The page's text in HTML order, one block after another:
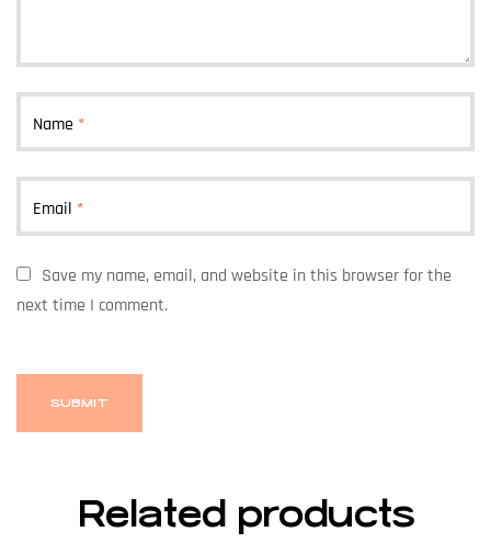
Name *
Email *
Save my name, email, and website in this browser for the
next time I comment.
Related products